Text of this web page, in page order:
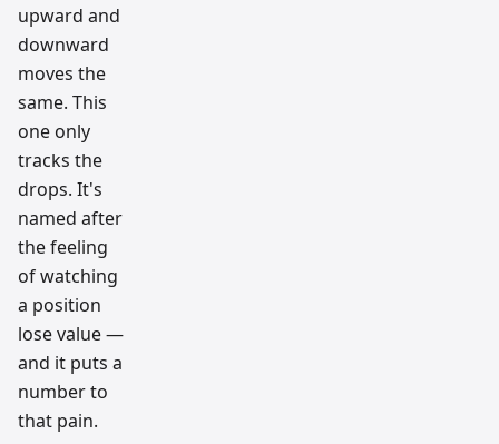
upward and
downward
moves the
same. This
one only
tracks the
drops. It's
named after
the feeling
of watching
a position
lose value —
and it puts a
number to
that pain.